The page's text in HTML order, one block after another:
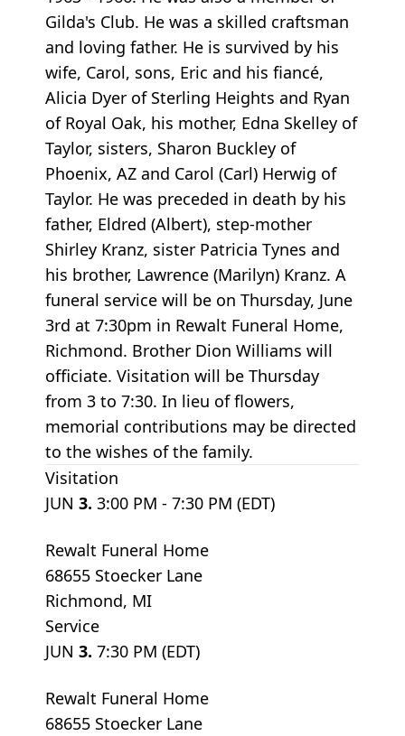
Gilda's Club. He was a skilled craftsman
and loving father. He is survived by his
wife, Carol, sons, Eric and his fiancé,
Alicia Dyer of Sterling Heights and Ryan
of Royal Oak, his mother, Edna Skelley of
Taylor, sisters, Sharon Buckley of
Phoenix, AZ and Carol (Carl) Herwig of
Taylor. He was preceded in death by his
father, Eldred (Albert), step-mother
Shirley Kranz, sister Patricia Tynes and
his brother, Lawrence (Marilyn) Kranz. A
funeral service will be on Thursday, June
3rd at 7:30pm in Rewalt Funeral Home,
Richmond. Brother Dion Williams will
officiate. Visitation will be Thursday
from 3 to 7:30. In lieu of flowers,
memorial contributions may be directed
to the wishes of the family.
Visitation
JUN 3. 3:00 PM - 7:30 PM (EDT)
Rewalt Funeral Home
68655 Stoecker Lane
Richmond, MI
Service
JUN 3. 7:30 PM (EDT)
Rewalt Funeral Home
68655 Stoecker Lane